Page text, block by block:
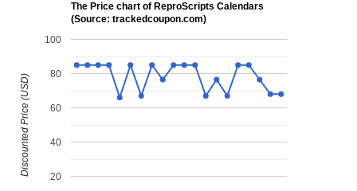
The Price chart of ReproScripts Calendars
(Source: trackedcoupon.com)
20
40
60
80
100
Discounted Price (USD)